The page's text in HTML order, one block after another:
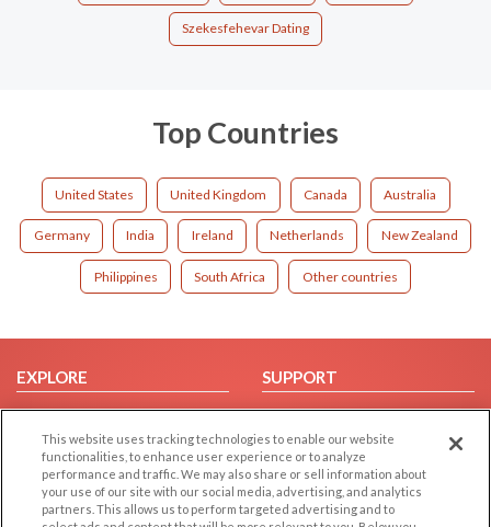
Szekesfehevar Dating
Top Countries
United States United Kingdom Canada Australia
Germany India Ireland Netherlands New Zealand
Philippines South Africa Other countries
EXPLORE
Browse by Category
Browse by Country
Dating Blog
Forum/Topic
SUPPORT
Help/FAQ
Contact Us
This website uses tracking technologies to enable our website
functionalities, to enhance user experience or to analyze
performance and traffic. We may also share or sell information about
your use of our site with our social media, advertising, and analytics
partners. This allows us to perform targeted advertising and to